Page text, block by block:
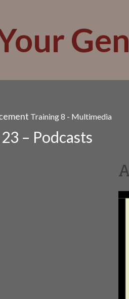
Training 8 - Multimedia
– Podcasts